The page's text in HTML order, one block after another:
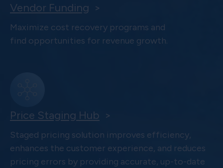
Vendor Funding >
Maximize cost recovery programs and
find opportunities for revenue growth.
Price Staging Hub >
Staged pricing solution improves efficiency,
enhances the customer experience, and reduces
pricing errors by providing accurate, up-to-date